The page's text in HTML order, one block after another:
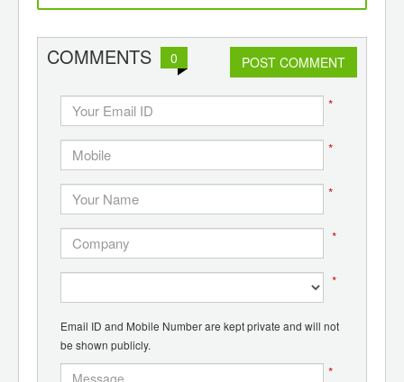
COMMENTS 0 POST COMMENT
*
*
*
*
*
Email ID and Mobile Number are kept private and will not
be shown publicly.
*